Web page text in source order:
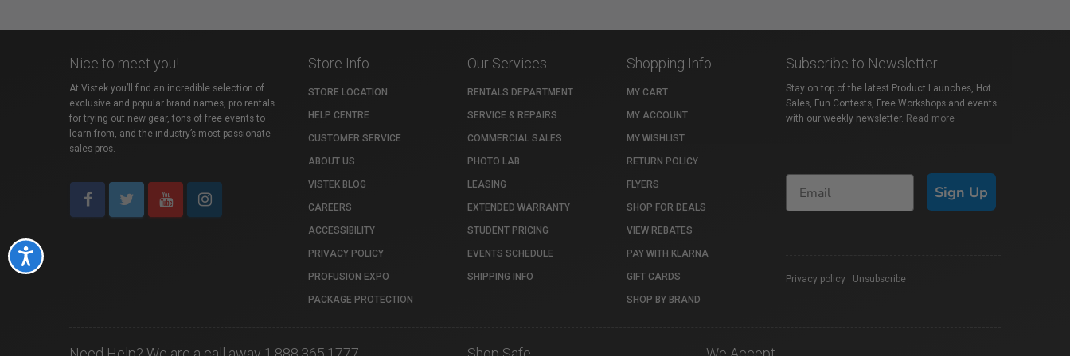
Accessibility
Nice to meet you!
At Vistek you’ll find an incredible selection of
exclusive and popular brand names, pro rentals
for trying out new gear, tons of free events to
learn from, and the industry’s most passionate
sales pros.
Store Info
STORE LOCATION
HELP CENTRE
CUSTOMER SERVICE
ABOUT US
VISTEK BLOG
CAREERS
ACCESSIBILITY
PRIVACY POLICY
PROFUSION EXPO
PACKAGE PROTECTION
Our Services
RENTALS DEPARTMENT
SERVICE & REPAIRS
COMMERCIAL SALES
PHOTO LAB
LEASING
EXTENDED WARRANTY
STUDENT PRICING
EVENTS SCHEDULE
SHIPPING INFO
Shopping Info
MY CART
MY ACCOUNT
MY WISHLIST
RETURN POLICY
FLYERS
SHOP FOR DEALS
VIEW REBATES
PAY WITH KLARNA
GIFT CARDS
SHOP BY BRAND
Subscribe to Newsletter
Stay on top of the latest Product Launches, Hot
Sales, Fun Contests, Free Workshops and events
with our weekly newsletter. Read more
Sign Up
Privacy policy Unsubscribe